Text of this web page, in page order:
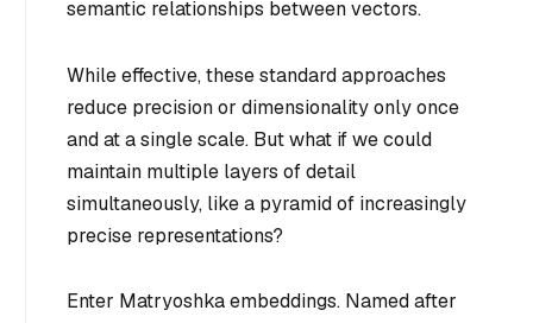
semantic relationships between vectors.
While effective, these standard approaches
reduce precision or dimensionality only once
and at a single scale. But what if we could
maintain multiple layers of detail
simultaneously, like a pyramid of increasingly
precise representations?
Enter Matryoshka embeddings. Named after